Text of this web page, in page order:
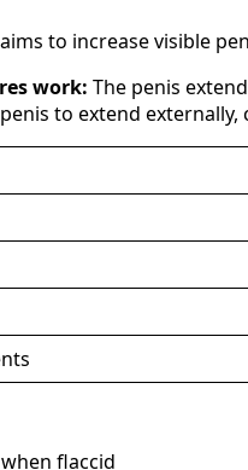
to increase visible
work: The penis
to extend
flaccid